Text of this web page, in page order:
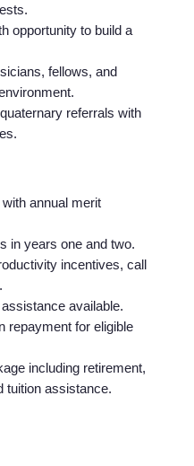
opportunity to build a
fellows, and
referrals with
annual merit
in years one and two.
incentives, call
available.
repayment for eligible
including retirement,
tuition assistance.